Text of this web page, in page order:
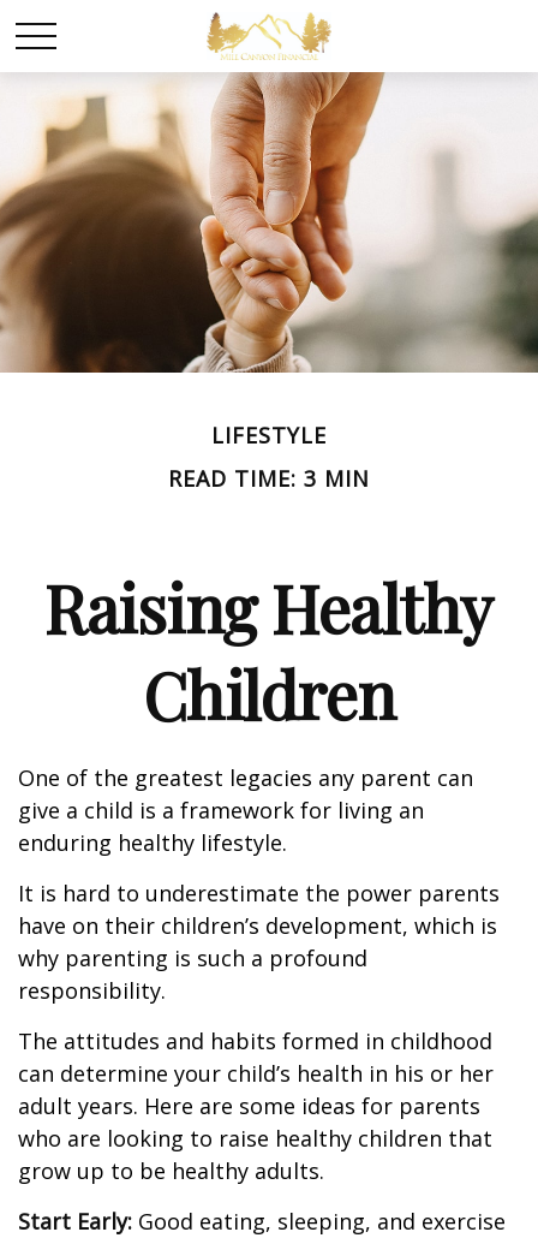
LIFESTYLE
READ TIME: 3 MIN
Raising Healthy
Children
One of the greatest legacies any parent can
give a child is a framework for living an
enduring healthy lifestyle.
It is hard to underestimate the power parents
have on their children’s development, which is
why parenting is such a profound
responsibility.
The attitudes and habits formed in childhood
can determine your child’s health in his or her
adult years. Here are some ideas for parents
who are looking to raise healthy children that
grow up to be healthy adults.
Start Early: Good eating, sleeping, and exercise